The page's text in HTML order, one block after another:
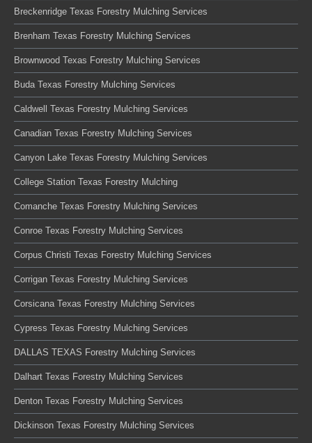
Breckenridge Texas Forestry Mulching Services
Brenham Texas Forestry Mulching Services
Brownwood Texas Forestry Mulching Services
Buda Texas Forestry Mulching Services
Caldwell Texas Forestry Mulching Services
Canadian Texas Forestry Mulching Services
Canyon Lake Texas Forestry Mulching Services
College Station Texas Forestry Mulching
Comanche Texas Forestry Mulching Services
Conroe Texas Forestry Mulching Services
Corpus Christi Texas Forestry Mulching Services
Corrigan Texas Forestry Mulching Services
Corsicana Texas Forestry Mulching Services
Cypress Texas Forestry Mulching Services
DALLAS TEXAS Forestry Mulching Services
Dalhart Texas Forestry Mulching Services
Denton Texas Forestry Mulching Services
Dickinson Texas Forestry Mulching Services